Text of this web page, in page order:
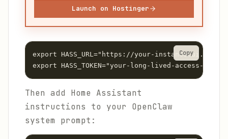
Launch on Hostinger
export HASS_URL="https://your- Copy
Then add Home Assistant
instructions to your OpenClaw
system prompt: